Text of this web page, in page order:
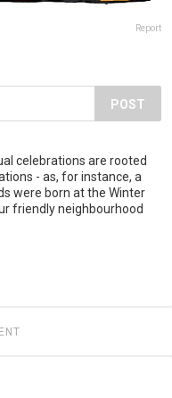
Report
POST
celebrations are rooted
- as, for instance, a
were born at the Winter
friendly neighbourhood